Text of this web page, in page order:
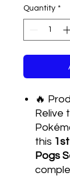
Quantity *
🔥
Relive
this
Pogs